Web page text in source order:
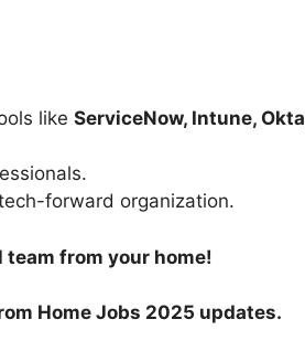
like ServiceNow, Intune, Okta
forward organization.
team from your home!
Home Jobs 2025 updates.